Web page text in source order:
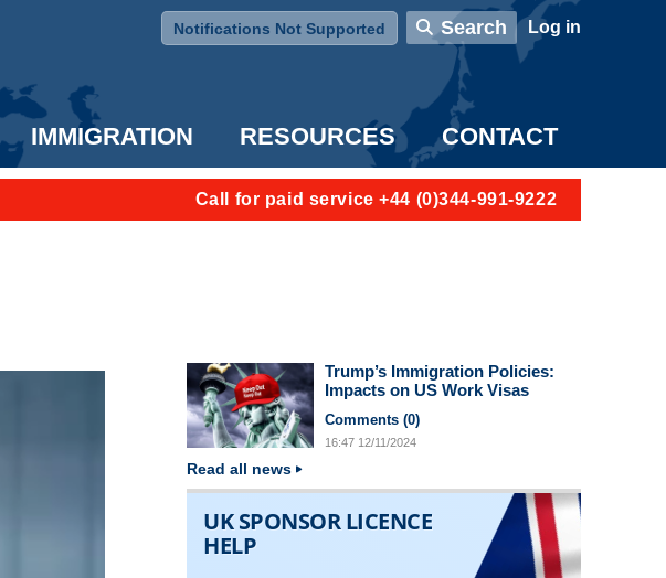
Notifications Not Supported
Search User account menu
Log in
IMMIGRATION RESOURCES CONTACT
Call for paid service +44 (0)344-991-9222
Trump’s Immigration Policies:
Impacts on US Work Visas
Comments (0)
16:47 12/11/2024
Read all news